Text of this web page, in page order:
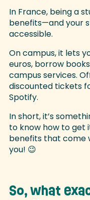
In France, being a
benefits—and your
accessible.
On campus, it lets
euros, borrow
campus services.
discounted tickets
Spotify.
In short, it’s
to know how to get
benefits that come
you! 😉
So, what